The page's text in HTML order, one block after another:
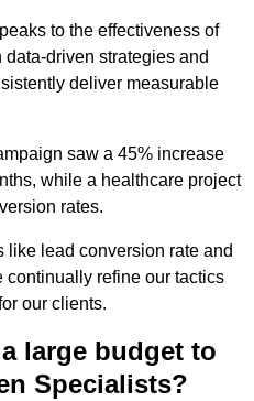
to the effectiveness of
driven strategies and
deliver measurable
saw a 45% increase
while a healthcare project
rates.
like lead conversion rate and
continually refine our tactics
our clients.
large budget to
Specialists?